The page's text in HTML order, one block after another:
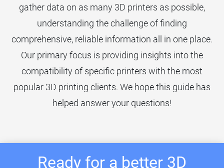
gather data on as many 3D printers as possible,
understanding the challenge of finding
comprehensive, reliable information all in one place.
Our primary focus is providing insights into the
compatibility of specific printers with the most
popular 3D printing clients. We hope this guide has
helped answer your questions!
Ready for a better 3D